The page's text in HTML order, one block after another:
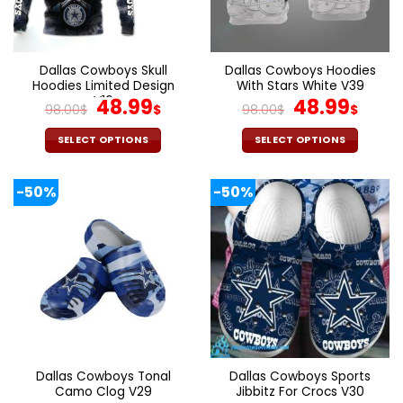
be
chosen
the
product
page
be
chosen
product
page
Dallas Cowboys Skull
Hoodies Limited Design
V16
98.00$ Original
price
was:
48.99$Current
price
is:
SELECT OPTIONS
multiple
variants.
The
options
may
the
product
Dallas Cowboys Hoodies
With Stars White V39
98.00$ Original
price
was:
48.99$
is:
SELECT OPTIONS
product
has
multiple
variants.
The
options
may
be
chosen
on
the
product
-50%
Dallas Cowboys Tonal
Camo Clog V29
-50%
Dallas Cowboys Sports
Jibbitz For Crocs V30